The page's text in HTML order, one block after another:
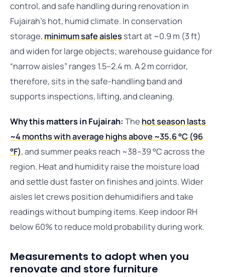
control, and safe handling during renovation in
Fujairah’s hot, humid climate. In conservation
storage, minimum safe aisles start at ~0.9 m (3 ft)
and widen for large objects; warehouse guidance for
“narrow aisles” ranges 1.5–2.4 m. A 2 m corridor,
therefore, sits in the safe-handling band and
supports inspections, lifting, and cleaning.
Why this matters in Fujairah: The hot season lasts
~4 months with average highs above ~35.6 °C (96
°F), and summer peaks reach ~38–39 °C across the
region. Heat and humidity raise the moisture load
and settle dust faster on finishes and joints. Wider
aisles let crews position dehumidifiers and take
readings without bumping items. Keep indoor RH
below 60% to reduce mold probability during work.
Measurements to adopt when you
renovate and store furniture